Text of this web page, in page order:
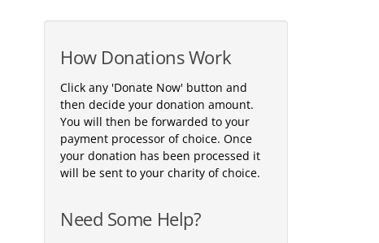
How Donations Work
Click any 'Donate Now' button and
then decide your donation amount.
You will then be forwarded to your
payment processor of choice. Once
your donation has been processed it
will be sent to your charity of choice.
Need Some Help?